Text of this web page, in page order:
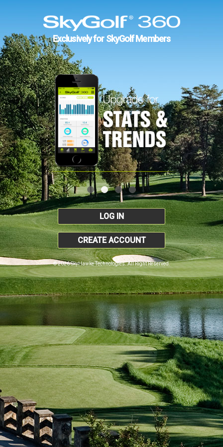
Exclusively for SkyGolf Members
LOG IN
CREATE ACCOUNT
© 2026 SkyHawke Technologies. All Right Reserved.